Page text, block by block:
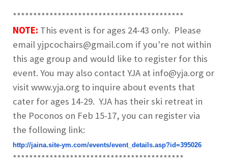
******************************************
NOTE: This event is for ages 24-43 only. Please
email yjpcochairs@gmail.com if you're not within
this age group and would like to register for this
event. You may also contact YJA at info@yja.org or
visit www.yja.org to inquire about events that
cater for ages 14-29. YJA has their ski retreat in
the Poconos on Feb 15-17, you can register via
the following link:
http://jaina.site-ym.com/events/event_details.asp?id=395026
******************************************